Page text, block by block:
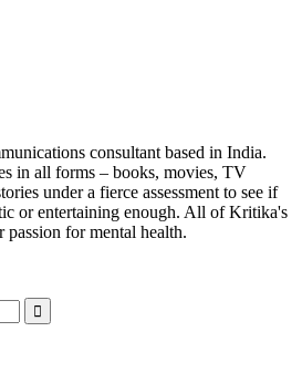
consultant based in India.
in all forms – books, movies, TV
under a fierce assessment to see if
or entertaining enough. All of Kritika's
for mental health.